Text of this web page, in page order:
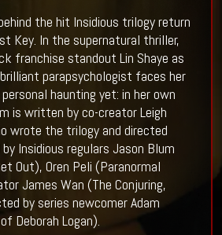
the hit Insidious trilogy return
Key. In the supernatural thriller,
franchise standout Lin Shaye as
brilliant parapsychologist faces her
haunting yet: in her own
is written by co-creator Leigh
wrote the trilogy and directed
Insidious regulars Jason Blum
Out), Oren Peli (Paranormal
James Wan (The Conjuring,
by series newcomer Adam
Deborah Logan).